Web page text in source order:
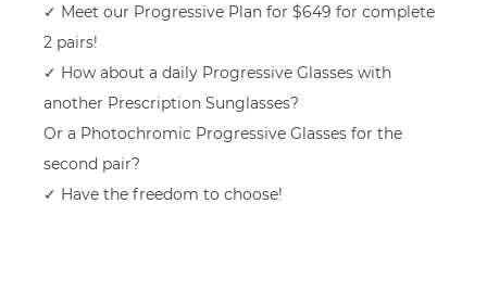
✓ Meet our Progressive Plan for $649 for complete
2 pairs!
✓ How about a daily Progressive Glasses with
another Prescription Sunglasses?
Or a Photochromic Progressive Glasses for the
second pair?
✓ Have the freedom to choose!